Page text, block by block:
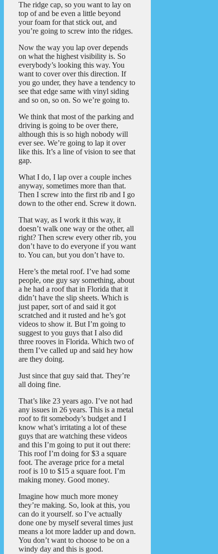
The ridge cap, so you want to lay on
top of and be even a little beyond
your foam for that stick out, and
you’re going to screw into the ridges.
Now the way you lap over depends
on what the highest visibility is. So
everybody’s looking this way. You
want to cover over this direction. If
you go under, they have a tendency to
see that edge same with vinyl siding
and so on, so on. So we’re going to.
We think that most of the parking and
driving is going to be over there,
although this is so high nobody will
ever see. We’re going to lap it over
like this. It’s a line of vision to see that
gap.
What I do, I lap over a couple inches
anyway, sometimes more than that.
Then I screw into the first rib and I go
down to the other end. Screw it down.
That way, as I work it this way, it
doesn’t walk one way or the other, all
right? Then screw every other rib, you
don’t have to do everyone if you want
to. You can, but you don’t have to.
Here’s the metal roof. I’ve had some
people, one guy say something, about
a he had a roof that in Florida that it
didn’t have the slip sheets. Which is
just paper, sort of and said it got
scratched and it rusted and he’s got
videos to show it. But I’m going to
suggest to you guys that I also did
three rooves in Florida. Which two of
them I’ve called up and said hey how
are they doing.
Just since that guy said that. They’re
all doing fine.
That’s like 23 years ago. I’ve not had
any issues in 26 years. This is a metal
roof to fit somebody’s budget and I
know what’s irritating a lot of these
guys that are watching these videos
and this I’m going to put it out there:
This roof I’m doing for $3 a square
foot. The average price for a metal
roof is 10 to $15 a square foot. I’m
making money. Good money.
Imagine how much more money
they’re making. So, look at this, you
can do it yourself. so I’ve actually
done one by myself several times just
means a lot more ladder up and down.
You don’t want to choose to be on a
windy day and this is good.